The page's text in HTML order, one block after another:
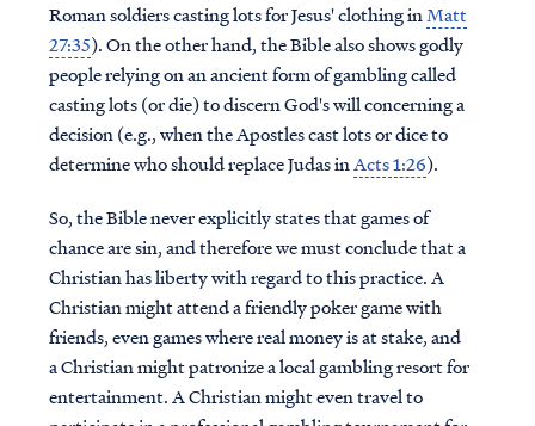
Roman soldiers casting lots for Jesus' clothing inMatt
27:35). On the other hand, the Bible also shows godly
people relying on an ancient form of gambling called
casting lots (or die) to discern God's will concerning a
decision (e.g., when the Apostles cast lots or dice to
determine who should replace Judas inActs 1:26).
So, the Bible never explicitly states that games of
chance are sin, and therefore we must conclude that a
Christian has liberty with regard to this practice. A
Christian might attend a friendly poker game with
friends, even games where real money is at stake, and
a Christian might patronize a local gambling resort for
entertainment. A Christian might even travel to